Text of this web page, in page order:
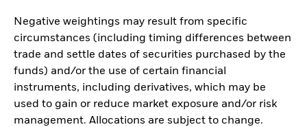
Negative weightings may result from specific
circumstances (including timing differences between
trade and settle dates of securities purchased by the
funds) and/or the use of certain financial
instruments, including derivatives, which may be
used to gain or reduce market exposure and/or risk
management. Allocations are subject to change.